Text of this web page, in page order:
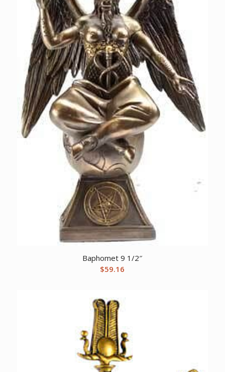
Baphomet 9 1/2″
$59.16